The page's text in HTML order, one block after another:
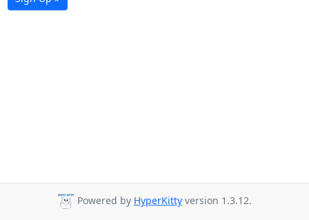
Powered by HyperKitty version 1.3.12.